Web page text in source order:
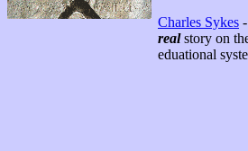
Charles Sykes
realstory on
eduational